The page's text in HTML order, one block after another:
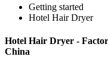
Getting started
Hotel Hair Dryer
Hotel Hair Dryer -
China